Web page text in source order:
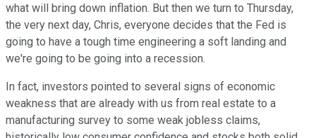
what will bring down inflation. But then we turn to Thursday,
the very next day, Chris, everyone decides that the Fed is
going to have a tough time engineering a soft landing and
we're going to be going into a recession.
In fact, investors pointed to several signs of economic
weakness that are already with us from real estate to a
manufacturing survey to some weak jobless claims,